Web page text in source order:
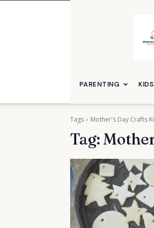
PARENTING KIDS
Tags Mother's Day Crafts
Tag: